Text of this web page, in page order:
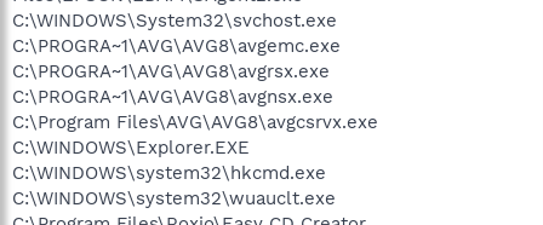
C:\WINDOWS\System32\svchost.exe
C:\PROGRA~1\AVG\AVG8\avgemc.exe
C:\PROGRA~1\AVG\AVG8\avgrsx.exe
C:\PROGRA~1\AVG\AVG8\avgnsx.exe
C:\Program Files\AVG\AVG8\avgcsrvx.exe
C:\WINDOWS\Explorer.EXE
C:\WINDOWS\system32\hkcmd.exe
C:\WINDOWS\system32\wuauclt.exe